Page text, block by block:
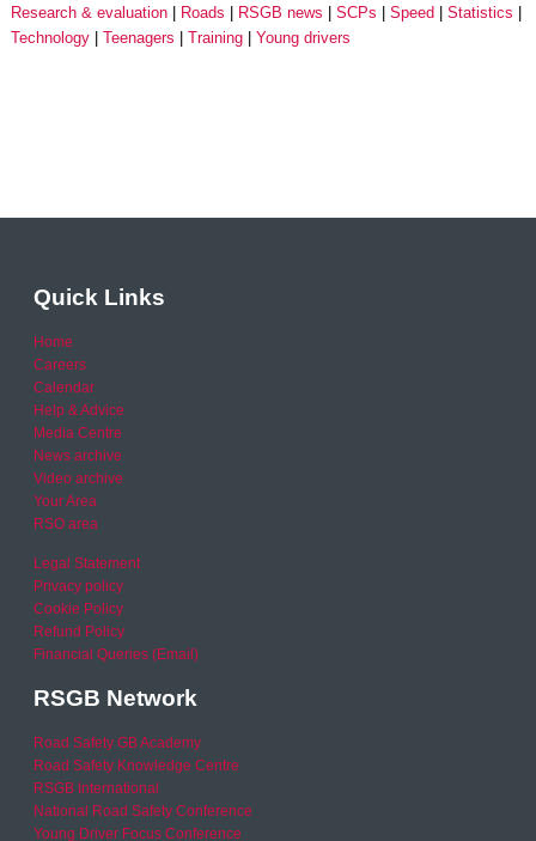
Research & evaluation
Roads RSGB news SCPs Speed
Statistics
Technology
Teenagers Training Young drivers
Quick Links
Home
Careers
Calendar
Help & Advice
Media Centre
News archive
Video archive
Your Area
RSO area
Legal Statement
Privacy policy
Cookie Policy
Refund Policy
Financial Queries (Email)
RSGB Network
Road Safety GB Academy
Road Safety Knowledge Centre
RSGB International
National Road Safety Conference
Young Driver Focus Conference